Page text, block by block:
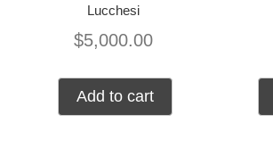
Lucchesi
$5,000.00
Add to cart